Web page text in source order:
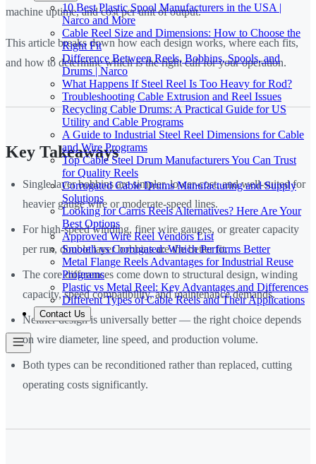
10 Best Plastic Spool Manufacturers in the USA |
Narco and More
Cable Reel Size and Dimensions: How to Choose the
Right Fit
Difference Between Reels, Bobbins, Spools, and
Drums | Narco
What Happens If Steel Reel Is Too Heavy for Rod?
Troubleshooting Cable Extrusion and Reel Issues
Recycling Cable Drums: A Practical Guide for US
Utility and Cable Programs
A Guide to Industrial Steel Reel Dimensions for Cable
and Wire Programs
Top Cable Steel Drum Manufacturers You Can Trust
for Quality Reels
Corrugated Cable Drums Manufacturing and Supply
Solutions
Looking for Carris Reels Alternatives? Here Are Your
Best Options
Approved Wire Reel Vendors List
Smooth vs Corrugated: Which Performs Better
Metal Flange Reels Advantages for Industrial Reuse
Programs
Plastic vs Metal Reel: Key Advantages and Differences
Different Types of Cable Reels and Their Applications
Contact Us
machine uptime, and cost per unit of output.
This article breaks down how each design works, where each fits,
and how to determine which is the right call for your operation.
Key Takeaways
Single layer bobbins are simpler, lower-cost, and well-suited for
heavier gauge wire or moderate-speed lines.
For high-speed winding, finer wire gauges, or greater capacity
per run, double layer bobbins are the better fit.
The core differences come down to structural design, winding
capacity, speed compatibility, and maintenance demands.
Neither design is universally better — the right choice depends
on wire diameter, line speed, and production volume.
Both types can be reconditioned rather than replaced, cutting
operating costs significantly.